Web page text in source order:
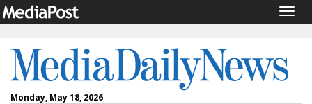
Monday, May 18, 2026